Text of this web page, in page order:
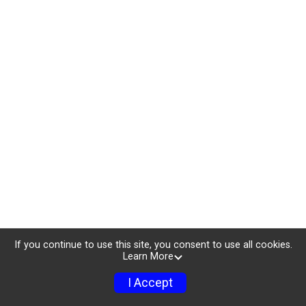
If you continue to use this site, you consent to use all cookies.
Learn More
I Accept